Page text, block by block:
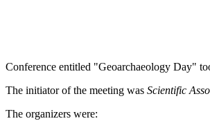
Conference entitled "Geoarchaeology Day"
The initiator of the meeting was Scientific
The organizers were: